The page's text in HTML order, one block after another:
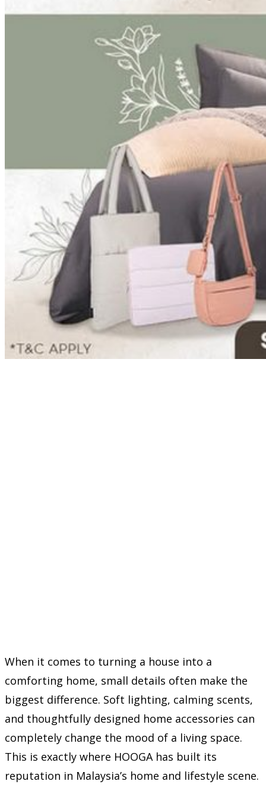
When it comes to turning a house into a
comforting home, small details often make the
biggest difference. Soft lighting, calming scents,
and thoughtfully designed home accessories can
completely change the mood of a living space.
This is exactly where HOOGA has built its
reputation in Malaysia’s home and lifestyle scene.